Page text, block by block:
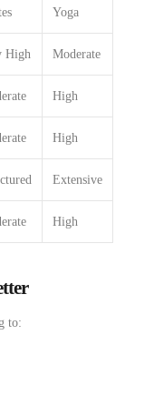
Yoga
High Moderate
High
High
Extensive
High
to: